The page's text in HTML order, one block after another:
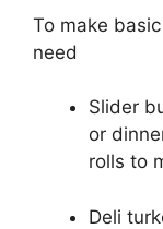
To make
need
Slider
or
rolls to
Deli